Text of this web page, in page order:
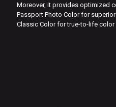
Moreover, it provides optimized
Passport Photo Color for
Classic Color for true-to-life